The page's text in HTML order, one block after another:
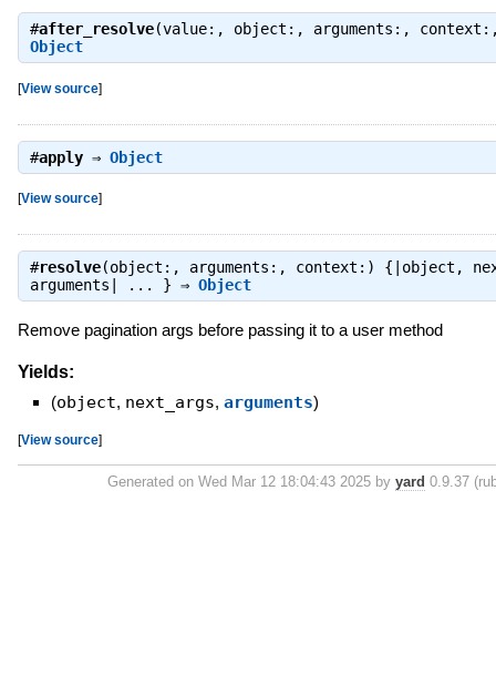
#after_resolve(value:, object:, arguments:, context:,
Object
[View source]
#apply⇒ Object
[View source]
#resolve(object:, arguments:, context:) {|object,
arguments| ... } ⇒ Object
Remove pagination args before passing it to a user method
Yields:
(object, next_args, arguments)
[View source]
Generated on Wed Mar 12 18:04:43 2025 byyard 0.9.37